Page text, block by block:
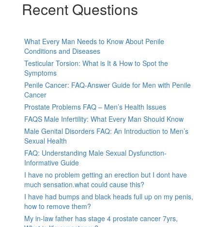
Recent Questions
What Every Man Needs to Know About Penile
Conditions and Diseases
Testicular Torsion: What is It & How to Spot the
Symptoms
Penile Cancer: FAQ-Answer Guide for Men with Penile
Cancer
Prostate Problems FAQ – Men’s Health Issues
FAQS Male Infertility: What Every Man Should Know
Male Genital Disorders FAQ: An Introduction to Men’s
Sexual Health
FAQ: Understanding Male Sexual Dysfunction-
Informative Guide
I have no problem getting an erection but I dont have
much sensation.what could cause this?
I have had bumps and black heads full up on my penis,
how to remove them?
My in-law father has stage 4 prostate cancer 7yrs,